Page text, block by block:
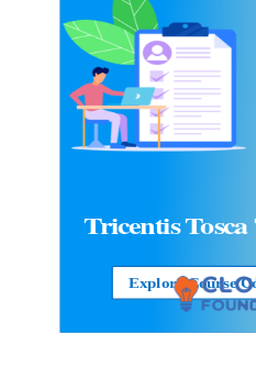
Tricentis
Explore Course